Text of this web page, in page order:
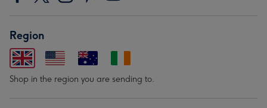
Region
Shop in the region you are sending to.